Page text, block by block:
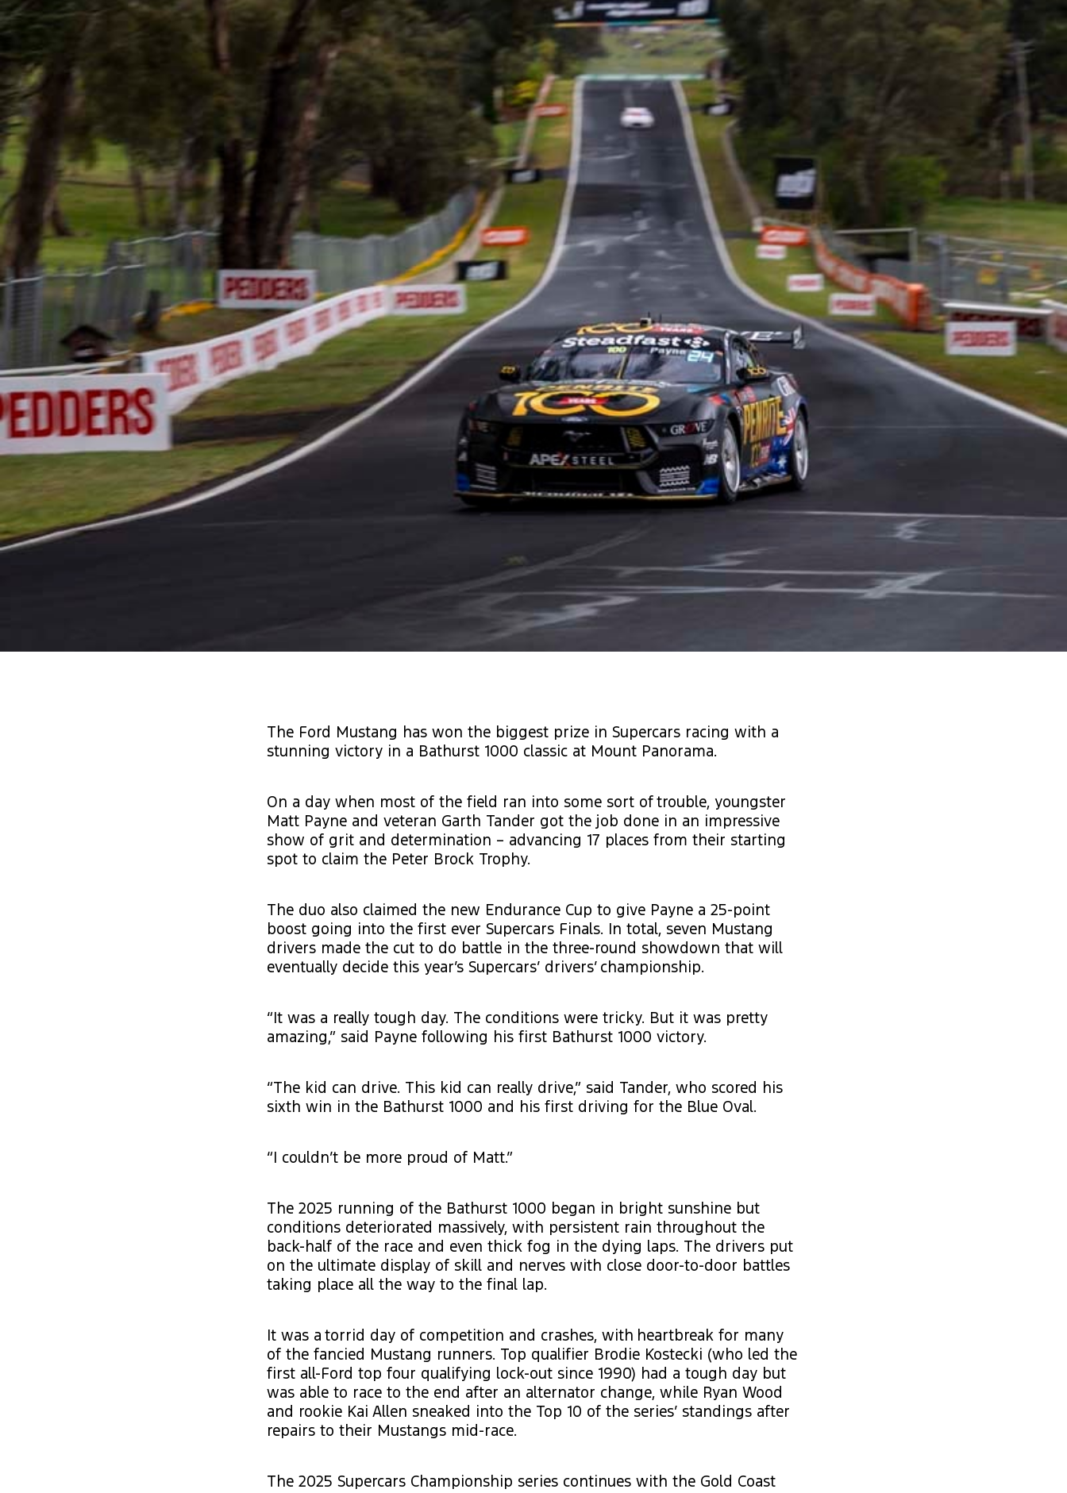
The Ford Mustang has won the biggest prize in Supercars racing with a
stunning victory in a Bathurst 1000 classic at Mount Panorama.
On a day when most of the field ran into some sort of trouble, youngster
Matt Payne and veteran Garth Tander got the job done in an impressive
show of grit and determination – advancing 17 places from their starting
spot to claim the Peter Brock Trophy.
The duo also claimed the new Endurance Cup to give Payne a 25-point
boost going into the first ever Supercars Finals. In total, seven Mustang
drivers made the cut to do battle in the three-round showdown that will
eventually decide this year’s Supercars’ drivers’ championship.
“It was a really tough day. The conditions were tricky. But it was pretty
amazing,” said Payne following his first Bathurst 1000 victory.
“The kid can drive. This kid can really drive,” said Tander, who scored his
sixth win in the Bathurst 1000 and his first driving for the Blue Oval.
“I couldn’t be more proud of Matt.”
The 2025 running of the Bathurst 1000 began in bright sunshine but
conditions deteriorated massively, with persistent rain throughout the
back-half of the race and even thick fog in the dying laps. The drivers put
on the ultimate display of skill and nerves with close door-to-door battles
taking place all the way to the final lap.
It was a torrid day of competition and crashes, with heartbreak for many
of the fancied Mustang runners. Top qualifier Brodie Kostecki (who led the
first all-Ford top four qualifying lock-out since 1990) had a tough day but
was able to race to the end after an alternator change, while Ryan Wood
and rookie Kai Allen sneaked into the Top 10 of the series’ standings after
repairs to their Mustangs mid-race.
The 2025 Supercars Championship series continues with the Gold Coast